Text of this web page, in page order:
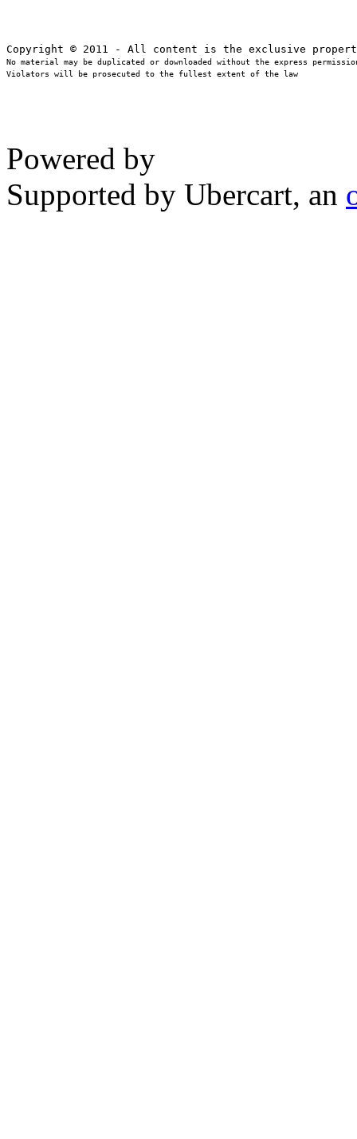
No material may be duplicated or downloaded without the express
Violators will be prosecuted to the fullest extent of the law
Powered by
Supported by Ubercart, an